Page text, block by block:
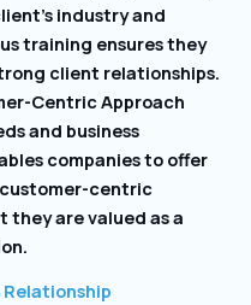
industry and
training ensures they
client relationships.
Centric Approach
and business
companies to offer
centric
are valued as a
Relationship